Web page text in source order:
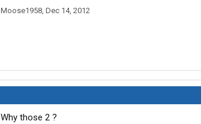
Moose1958, Dec 14, 2012
Why those 2 ?